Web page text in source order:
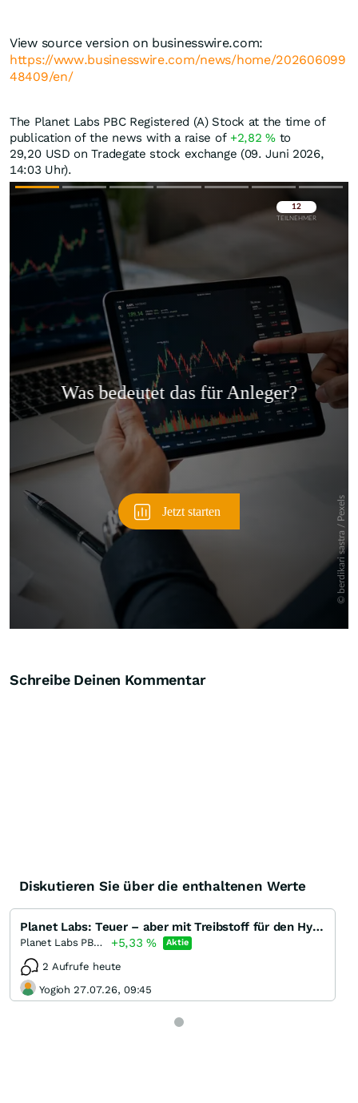
View source version on businesswire.com:
https://www.businesswire.com/news/home/202606099
48409/en/
The Planet Labs PBC Registered (A) Stock at the time of
publication of the news with a raise of +2,82%to
29,20 USD on Tradegate stock exchange (09. Juni 2026,
14:03 Uhr).
Überspringen
Schreibe Deinen Kommentar
Diskutieren Sie über die enthaltenen Werte
Planet Labs: Teuer – aber mit Treibstoff für den Hype?
Planet Labs PBC Registered (A) +5,33% Aktie
2 Aufrufe heute
Yogioh 27.07.26, 09:45